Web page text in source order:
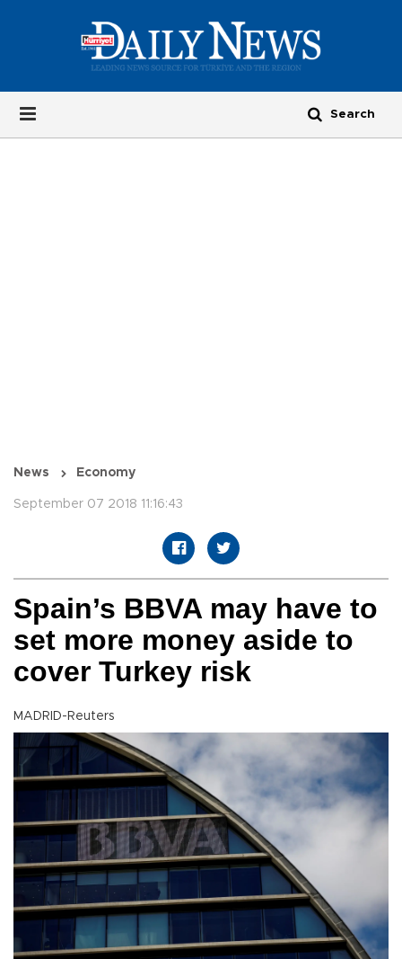
News Economy
September 07 2018 11:16:43
Spain’s BBVA may have to
set more money aside to
cover Turkey risk
MADRID-Reuters